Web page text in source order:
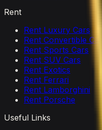
Rent
Rent Luxury Cars
Rent Convertible Cars
Rent Sports Cars
Rent SUV Cars
Rent Exotics
Rent Ferrari
Rent Lamborghini
Rent Porsche
Useful Links